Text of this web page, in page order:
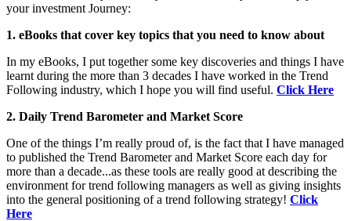
your investment Journey:
1. eBooks that cover key topics that you need to know about
In my eBooks, I put together some key discoveries and things I have
learnt during the more than 3 decades I have worked in the Trend
Following industry, which I hope you will find useful. Click Here
2. Daily Trend Barometer and Market Score
One of the things I’m really proud of, is the fact that I have managed
to published the Trend Barometer and Market Score each day for
more than a decade...as these tools are really good at describing the
environment for trend following managers as well as giving insights
into the general positioning of a trend following strategy! Click
Here